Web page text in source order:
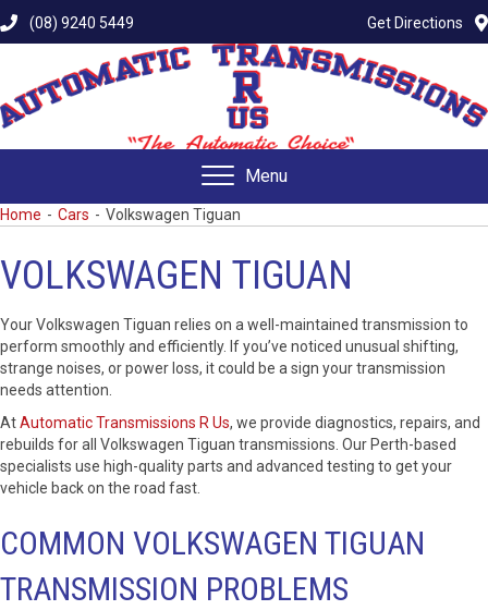
(08) 9240 5449 Get Directions
Menu
Home - Cars - Volkswagen Tiguan
VOLKSWAGEN TIGUAN
Your Volkswagen Tiguan relies on a well-maintained transmission to
perform smoothly and efficiently. If you’ve noticed unusual shifting,
strange noises, or power loss, it could be a sign your transmission
needs attention.
AtAutomatic Transmissions R Us, we provide diagnostics, repairs, and
rebuilds for all Volkswagen Tiguan transmissions. Our Perth-based
specialists use high-quality parts and advanced testing to get your
vehicle back on the road fast.
COMMON VOLKSWAGEN TIGUAN
TRANSMISSION PROBLEMS